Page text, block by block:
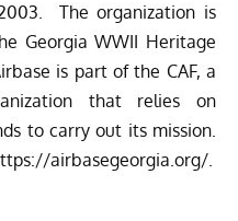
The organization is
Georgia WWII Heritage
is part of the CAF, a
that relies on
to carry out its mission.
airbasegeorgia.org/.